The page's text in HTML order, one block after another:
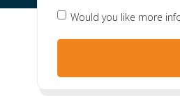
Would you like more